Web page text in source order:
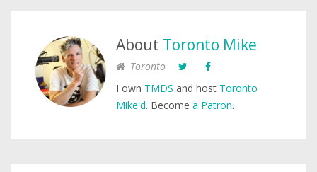
About Toronto Mike
Toronto
I own TMDS and host Toronto
Mike'd. Become a Patron.